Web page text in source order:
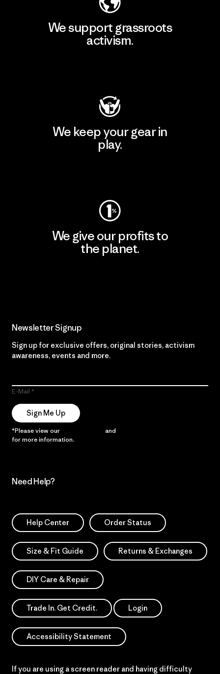
We support grassroots
activism.
We keep your gear in
play.
We give our profits to
the planet.
Newsletter Signup
Sign up for exclusive offers, original stories, activism
awareness, events and more.
E-Mail
Sign Me Up
*Please view our and
for more information.
Need Help?
Help Center Order Status
Size & Fit Guide Returns & Exchanges
DIY Care & Repair
Trade In. Get Credit. Login
Accessibility Statement
If you are using a screen reader and having difficulty